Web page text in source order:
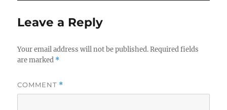
Leave a Reply
Your email address will not be published. Required fields
are marked *
COMMENT *